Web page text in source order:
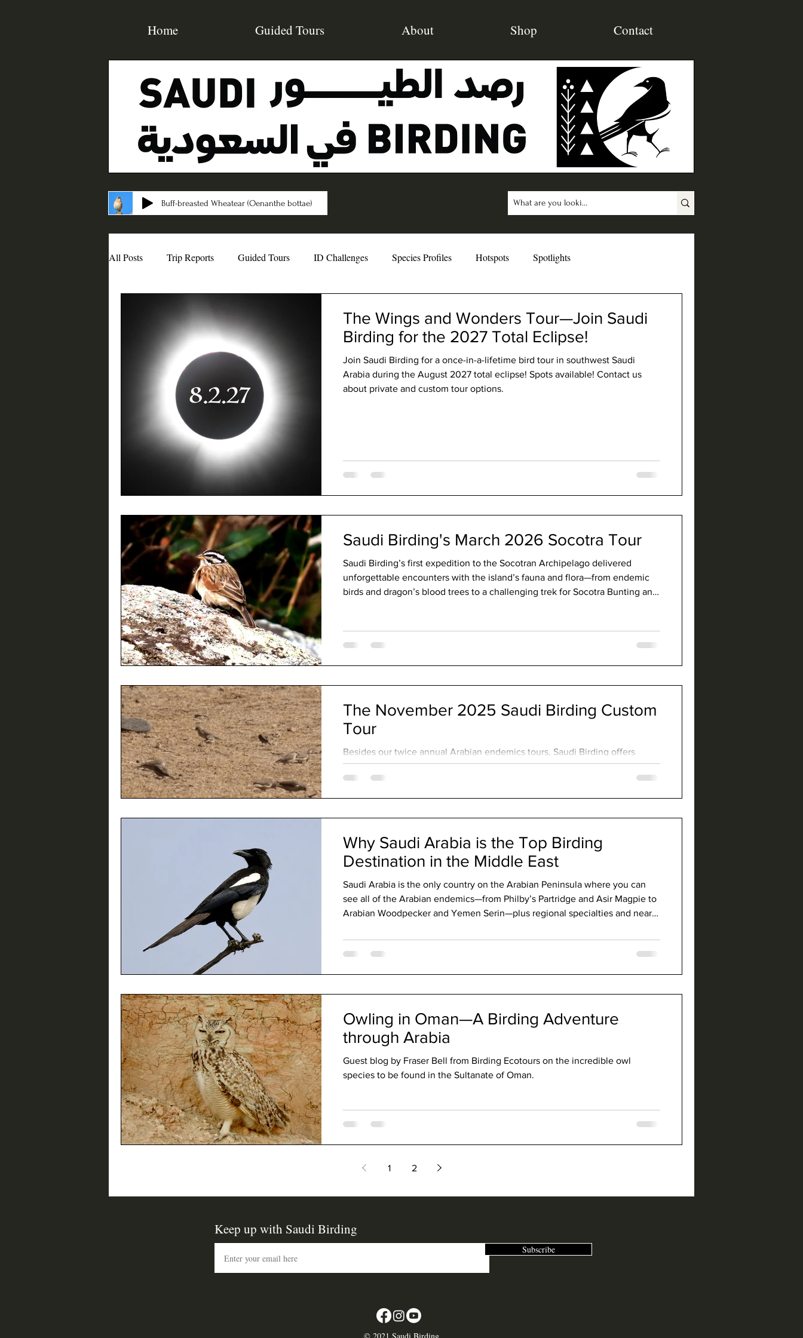
Home Guided Tours About Shop Contact
Buff-breasted Wheatear (Oenanthe bottae)
All Posts Trip Reports Guided Tours ID Challenges Species Profiles Hotspots Spotlights
The Wings and Wonders Tour—Join Saudi
Birding for the 2027 Total Eclipse!
Join Saudi Birding for a once-in-a-lifetime bird tour in southwest Saudi
Arabia during the August 2027 total eclipse! Spots available! Contact us
about private and custom tour options.
Saudi Birding's March 2026 Socotra Tour
Saudi Birding’s first expedition to the Socotran Archipelago delivered
unforgettable encounters with the island’s fauna and flora—from endemic
birds and dragon’s blood trees to a challenging trek for Socotra Bunting and
The November 2025 Saudi Birding Custom
Tour
Besides our twice annual Arabian endemics tours, Saudi Birding offers
custom bird tours throughout the year. These are geared towards finding
our guests’ particular target species while accommodating other interests
Why Saudi Arabia is the Top Birding
Destination in the Middle East
Saudi Arabia is the only country on the Arabian Peninsula where you can
see all of the Arabian endemics—from Philby’s Partridge and Asir Magpie to
Arabian Woodpecker and Yemen Serin—plus regional specialties and near-
Not just deserts, Saudi boasts dramatic mountains, wooded canyons, and
productive wetlands. Add warm hospitality and rich culture, and Saudi is the
Owling in Oman—A Birding Adventure
through Arabia
Guest blog by Fraser Bell from Birding Ecotours on the incredible owl
species to be found in the Sultanate of Oman.
1 2
Keep up with Saudi Birding
Subscribe